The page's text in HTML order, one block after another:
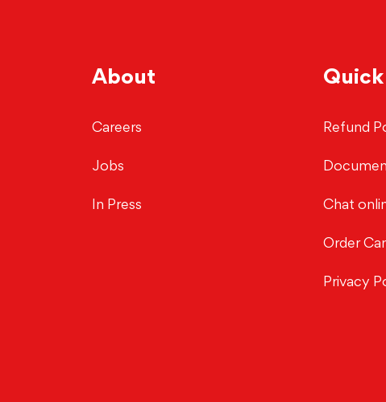
About
Careers
Jobs
In Press
Quick
Refund
Chat
Order
Privacy